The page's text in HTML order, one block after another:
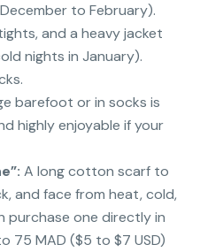
to February).
and a heavy jacket
nights in January).
barefoot or in socks is
highly enjoyable if your
A long cotton scarf to
and face from heat, cold,
purchase one directly in
75 MAD ($5 to $7 USD)